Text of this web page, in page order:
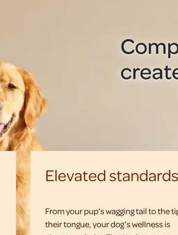
Elevated standards
From your pup’s wagging tail to the
their tongue, your dog’s wellness is